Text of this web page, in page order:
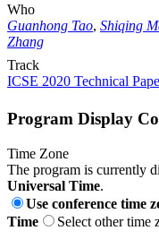
Who
Guanhong Tao, Shiqing
Zhang
Track
ICSE 2020 Technical
Program Display
Time Zone
The program is currently
Universal Time.
Use conference time
Time
Select other time